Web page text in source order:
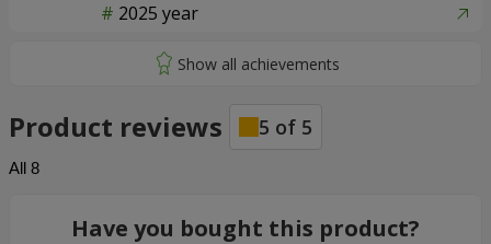
2025 year
Product reviews 5 of 5
All 8
Have you bought this product?